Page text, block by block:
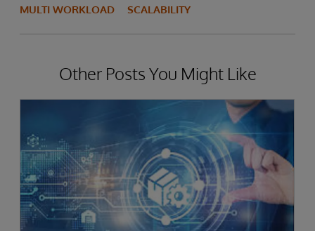
MULTI WORKLOAD SCALABILITY
Other Posts You Might Like